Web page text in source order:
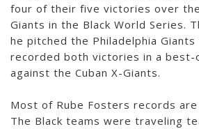
four of their five victories over
Giants in the Black World Series.
he pitched the Philadelphia
recorded both victories in a
against the Cuban X-Giants.
Most of Rube Fosters records
The Black teams were traveling